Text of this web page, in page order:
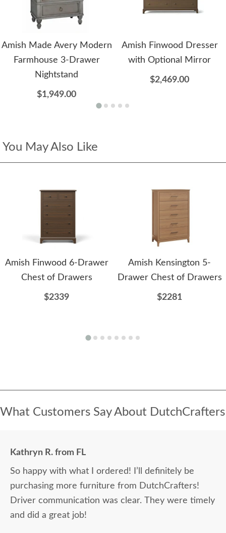
Amish Made Avery Modern
Farmhouse 3-Drawer
Nightstand
$1,949.00
Amish Finwood Dresser
with Optional Mirror
$2,469.00
You May Also Like
Amish Finwood 6-Drawer
Chest of Drawers
$2339
Amish Kensington 5-
Drawer Chest of Drawers
$2281
What Customers Say About DutchCrafters
Kathryn R. from FL
So happy with what I ordered! I’ll definitely be
purchasing more furniture from DutchCrafters!
Driver communication was clear. They were timely
and did a great job!